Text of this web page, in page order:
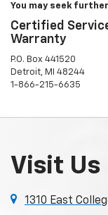
You may seek
Certified
Warranty
P.O. Box 441520
Detroit, MI 48244
1-866-215-6635
Visit Us
1310 East